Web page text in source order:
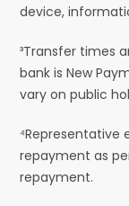
device,
³Transfer times
bank is New
vary on public
⁴Representative
repayment as
repayment.